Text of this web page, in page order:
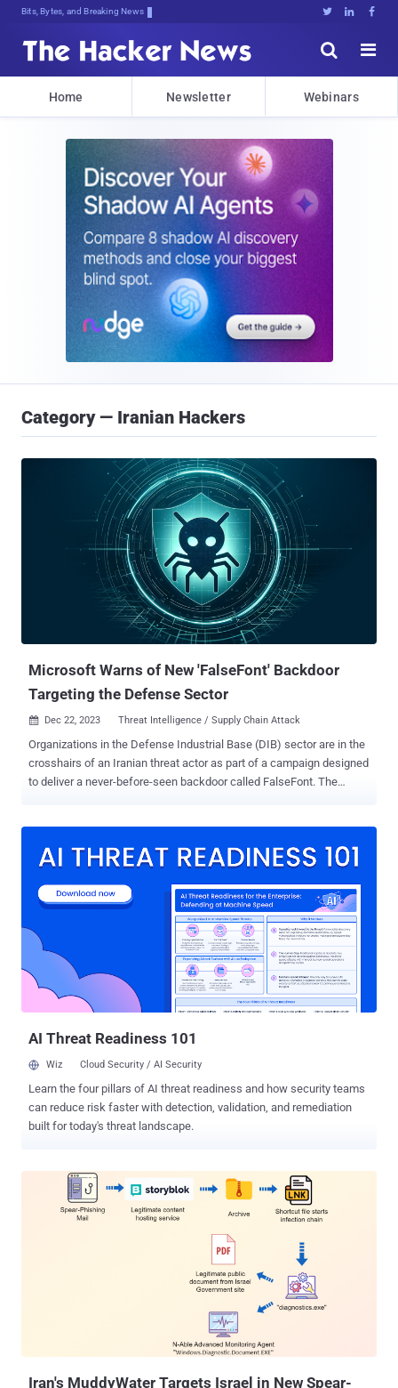
Bits, Bytes, and Breaking News   


Home Newsletter Webinars
Category — Iranian Hackers
Microsoft Warns of New 'FalseFont' Backdoor
Targeting the Defense Sector
 Dec 22, 2023 Threat Intelligence / Supply Chain Attack
Organizations in the Defense Industrial Base (DIB) sector are in the
crosshairs of an Iranian threat actor as part of a campaign designed
to deliver a never-before-seen backdoor called FalseFont. The
"FalseFont is a custom backdoor with a wide range of
system, launch additional files, and send information to its
[command-and-control] servers," the Microsoft Threat Intelligence
team said on X (previously Twitter). The first recorded use of the
implant was in early November 2023. The tech giant further said that
the latest development aligns with previous activity from Peach
Sandstorm and demonstrates a continued evolution of the threat
actor's tradecraft. In a report published in September 2023,
AI Threat Readiness 101
Wiz Cloud Security / AI Security
Learn the four pillars of AI threat readiness and how security teams
can reduce risk faster with detection, validation, and remediation
built for today's threat landscape.
Iran's MuddyWater Targets Israel in New Spear-